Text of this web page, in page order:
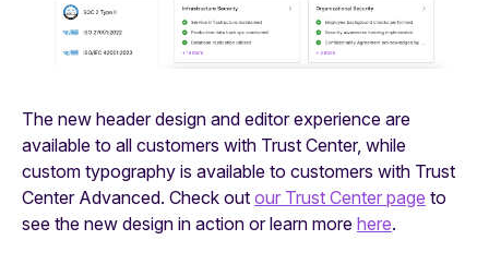
The new header design and editor experience are
available to all customers with Trust Center, while
custom typography is available to customers with Trust
Center Advanced. Check out our Trust Center page to
see the new design in action or learn more here.